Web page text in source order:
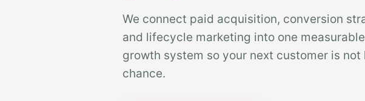
We connect paid acquisition, conversion
and lifecycle marketing into one measurable
growth system so your next customer is
chance.